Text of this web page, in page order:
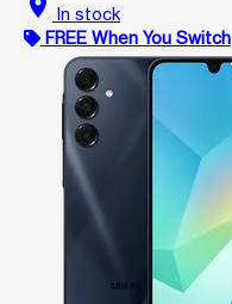
In stock
FREE When You Switch